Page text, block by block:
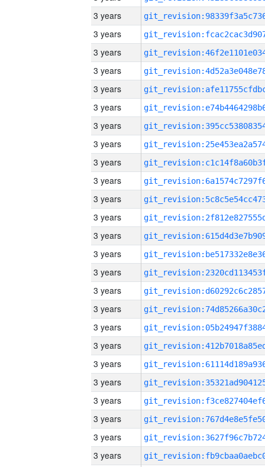
3 years
3 years
3 years
3 years
3 years
3 years
3 years
3 years
3 years
3 years
3 years
3 years
3 years
3 years
3 years
3 years
3 years
3 years
3 years
3 years
3 years
3 years
3 years
3 years
3 years